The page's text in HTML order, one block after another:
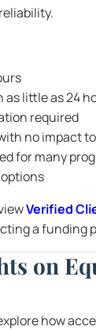
as little as 24
required
no impact
for many
Verified
a funding
on
how